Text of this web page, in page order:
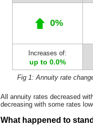
0%
Increases of:
up to 0.0%
Fig 1: Annuity rate
All annuity rates decreased
decreasing with some rates
What happened to